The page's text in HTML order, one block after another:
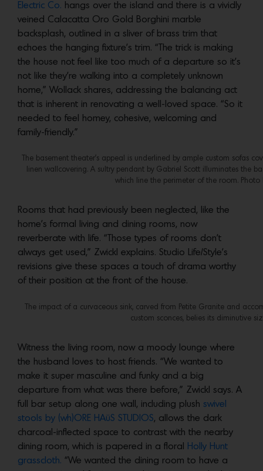
Electric Co. hangs over the island and there is a vividly
veined Calacatta Oro Gold Borghini marble
backsplash, outlined in a sliver of brass trim that
echoes the hanging fixture’s trim. “The trick is making
the house not feel like too much of a departure so it’s
not like they’re walking into a completely unknown
home,” Wollack shares, addressing the balancing act
that is inherent in renovating a well-loved space. “So it
needed to feel homey, cohesive, welcoming and
family-friendly.”
The basement theater’s appeal is underlined by ample custom sofas
linen wallcovering. A sultry pendant by Gabriel Scott illuminates the
which line the perimeter of the room. Photo
Rooms that had previously been neglected, like the
home’s formal living and dining rooms, now
reverberate with life. “Those types of rooms don’t
always get used,” Zwickl explains. Studio Life/Style’s
revisions give these spaces a touch of drama worthy
of their position at the front of the house.
The impact of a curvaceous sink, carved from Petite Granite and
custom sconces, belies its diminutive
Witness the living room, now a moody lounge where
the husband loves to host friends. “We wanted to
make it super masculine and funky and a big
departure from what was there before,” Zwickl says. A
full bar setup along one wall, including plush swivel
stools by (wh)ORE HAüS STUDIOS, allows the dark
charcoal-inflected space to contrast with the nearby
dining room, which is papered in a floral
Holly Hunt
grasscloth. “We wanted the dining room to have a